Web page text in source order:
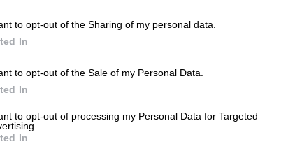
to opt-out of the Sharing of my personal data.
In
to opt-out of the Sale of my Personal Data.
In
to opt-out of processing my Personal Data for Targeted
In